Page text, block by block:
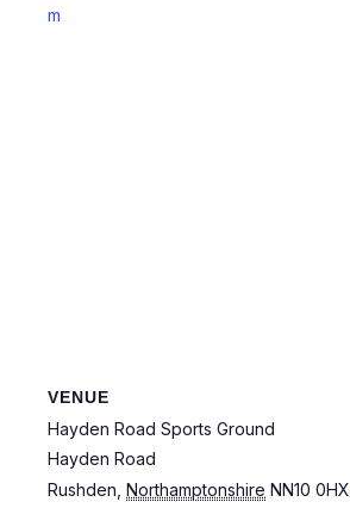
m
VENUE
Hayden Road Sports Ground
Hayden Road
Rushden Northamptonshire NN10 0HX